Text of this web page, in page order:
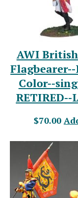
AWI
Color--
RETIRED--
$70.00